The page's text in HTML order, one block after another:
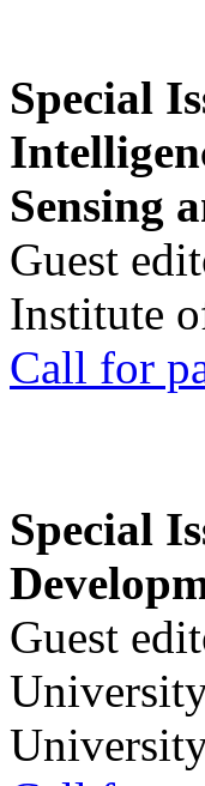
Special
Sensing
Guest
Institute
Call for
Special
Guest